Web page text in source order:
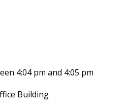
4:04 pm and 4:05 pm
Building